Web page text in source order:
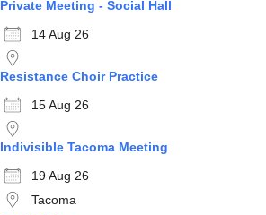
Private Meeting - Social Hall
14 Aug 26
Resistance Choir Practice
15 Aug 26
Indivisible Tacoma Meeting
19 Aug 26
Tacoma